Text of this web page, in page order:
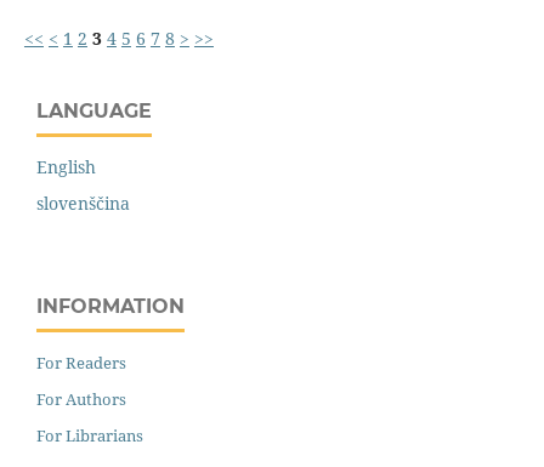
<< < 1 2 3 4 5 6 7 8 > >>
LANGUAGE
English
slovenščina
INFORMATION
For Readers
For Authors
For Librarians